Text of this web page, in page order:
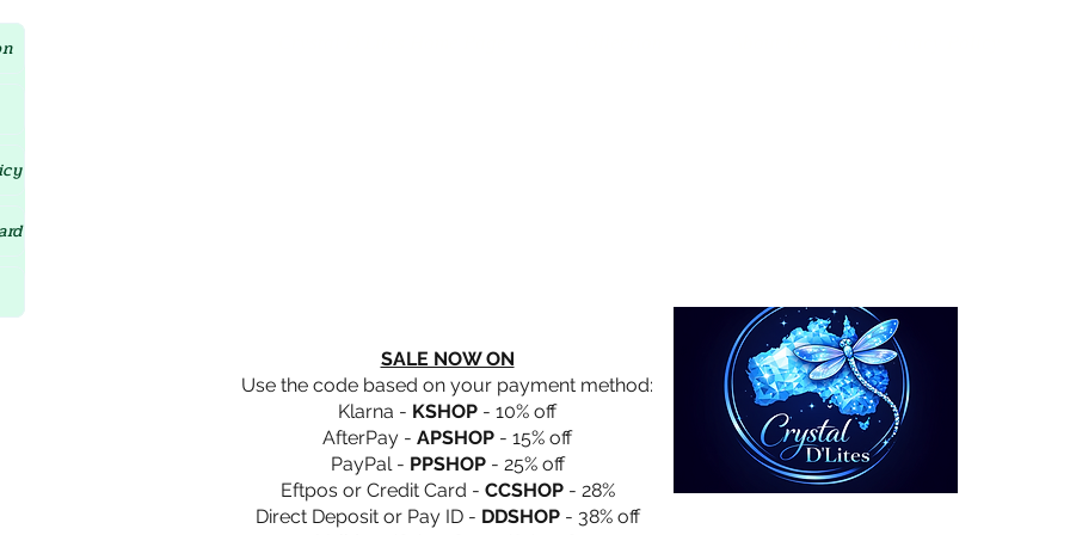
SALE NOW ON
Use the code based on your payment method:
Klarna - KSHOP - 10% off
AfterPay - APSHOP - 15% off
PayPal - PPSHOP- 25% off
Eftpos or Credit Card - CCSHOP- 28%
Direct Deposit or Pay ID - DDSHOP- 38% off